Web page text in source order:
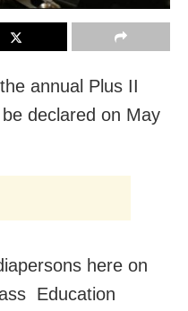
annual Plus II
declared on May
here on
Education